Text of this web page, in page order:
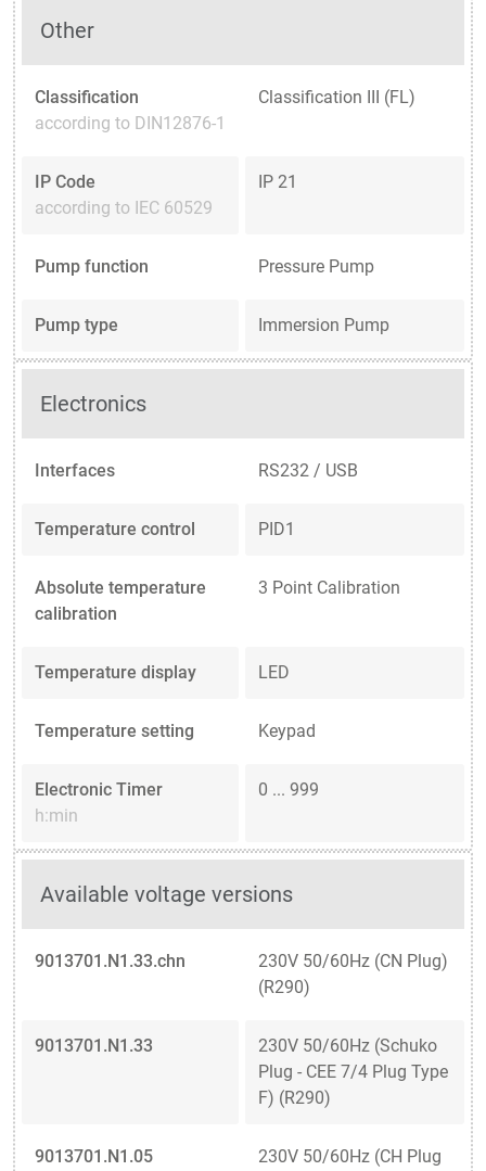
Other
Classification
according to DIN12876-1
Classification III (FL)
IP Code
according to IEC 60529
IP 21
Pump function Pressure Pump
Pump type Immersion Pump
Electronics
Interfaces RS232 / USB
Temperature control PID1
Absolute temperature
calibration
3 Point Calibration
Temperature display LED
Temperature setting Keypad
Electronic Timer
h:min
0 ... 999
Available voltage versions
9013701.N1.33.chn
230V 50/60Hz (CN Plug)
(R290)
9013701.N1.33
230V 50/60Hz (Schuko
Plug - CEE 7/4 Plug Type
F) (R290)
9013701.N1.05 230V 50/60Hz (CH Plug